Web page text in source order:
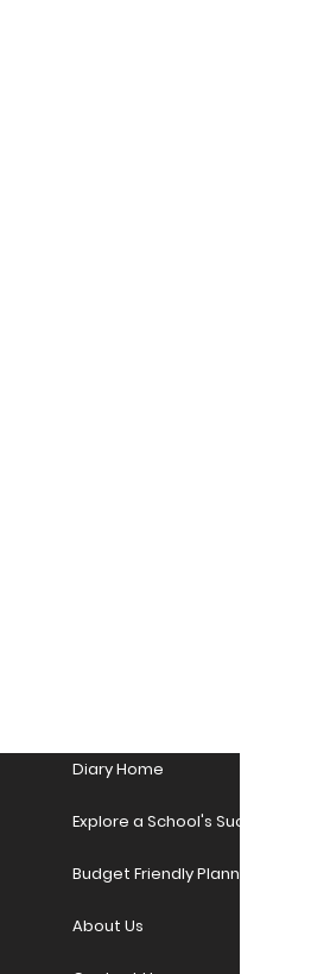
Diary Home
Explore a School's Success
Budget Friendly Planner
About Us